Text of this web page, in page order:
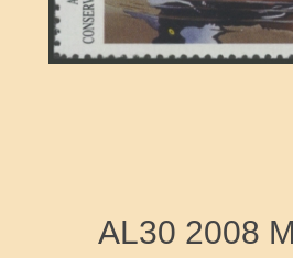
RW51 - RW60
RW81 - RW90
Arkansas
California
Ducks On Licenses
Conservation Stamps
AL30 2008